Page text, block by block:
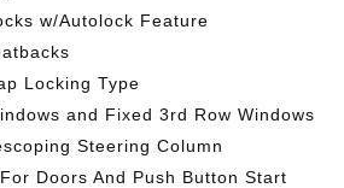
w/Autolock Feature
Locking Type
and Fixed 3rd Row Windows
Steering Column
Doors And Push Button Start